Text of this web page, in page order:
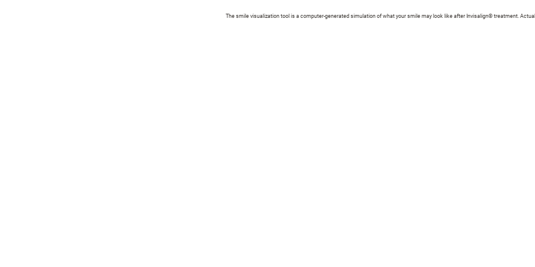
The smile visualization tool is a computer-generated simulation of what your smile may look like after Invisalign® treatment.